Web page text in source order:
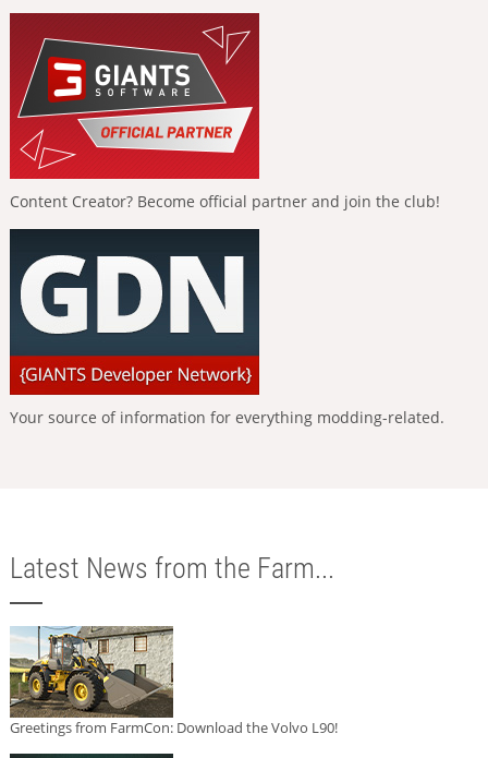
Content Creator? Become official partner and join the club!
Your source of information for everything modding-related.
Latest News from the Farm...
Greetings from FarmCon: Download the Volvo L90!